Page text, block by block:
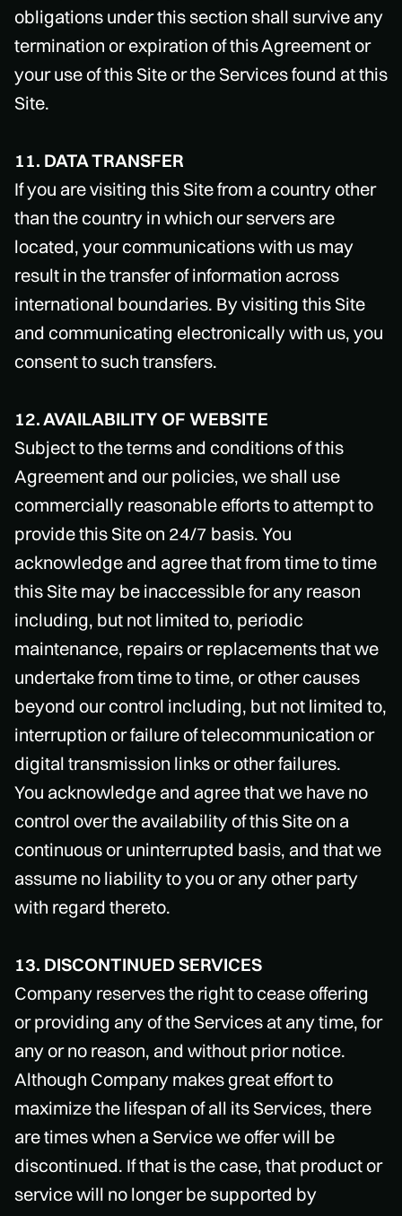
obligations under this section shall survive any
termination or expiration of this Agreement or
your use of this Site or the Services found at this
Site.
11. DATA TRANSFER
If you are visiting this Site from a country other
than the country in which our servers are
located, your communications with us may
result in the transfer of information across
international boundaries. By visiting this Site
and communicating electronically with us, you
consent to such transfers.
12. AVAILABILITY OF WEBSITE
Subject to the terms and conditions of this
Agreement and our policies, we shall use
commercially reasonable efforts to attempt to
provide this Site on 24/7 basis. You
acknowledge and agree that from time to time
this Site may be inaccessible for any reason
including, but not limited to, periodic
maintenance, repairs or replacements that we
undertake from time to time, or other causes
beyond our control including, but not limited to,
interruption or failure of telecommunication or
digital transmission links or other failures.
You acknowledge and agree that we have no
control over the availability of this Site on a
continuous or uninterrupted basis, and that we
assume no liability to you or any other party
with regard thereto.
13. DISCONTINUED SERVICES
Company reserves the right to cease offering
or providing any of the Services at any time, for
any or no reason, and without prior notice.
Although Company makes great effort to
maximize the lifespan of all its Services, there
are times when a Service we offer will be
discontinued. If that is the case, that product or
service will no longer be supported by